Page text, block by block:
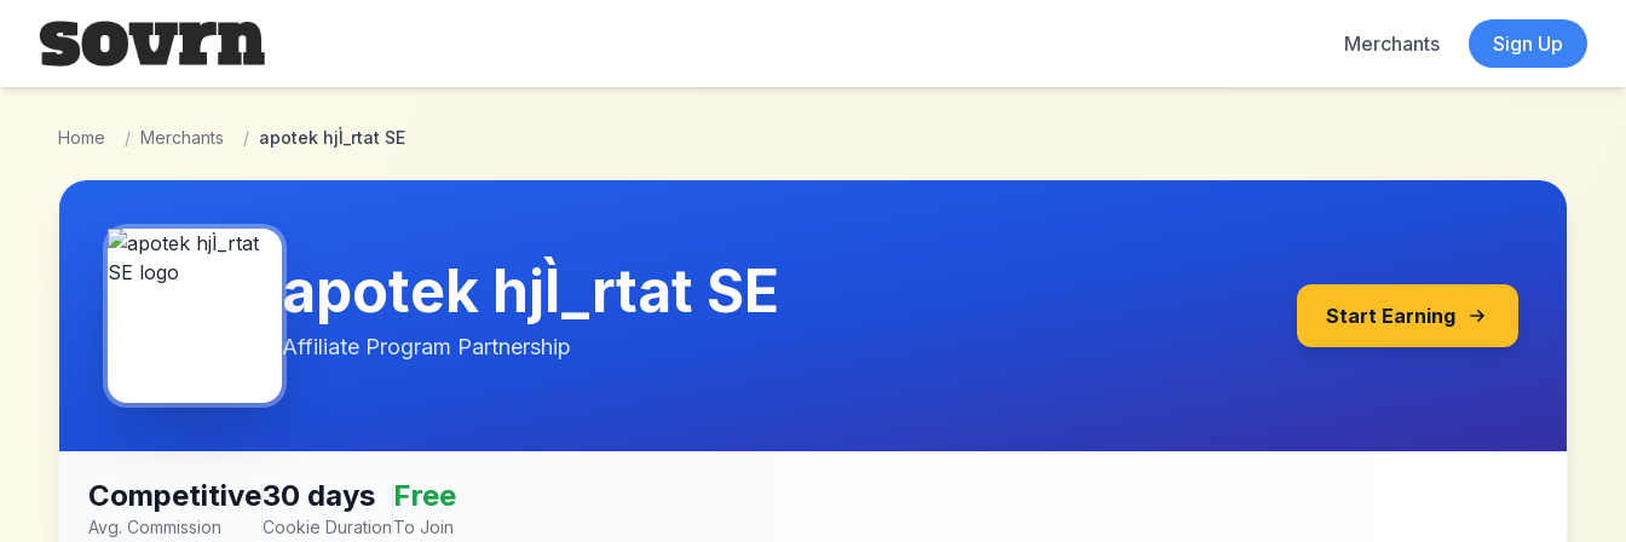
Skip to main content
Merchants
Sign Up
Home / Merchants / apotek hjÌ_rtat SE
apotek hjÌ_rtat SE
Affiliate Program Partnership
Start Earning
Competitive
Avg. Commission
30 days
Cookie Duration
Free
To Join